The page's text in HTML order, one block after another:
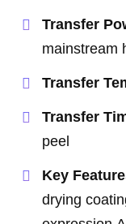
Transfer
mainstream
Transfer
Transfer
peel
Key
drying